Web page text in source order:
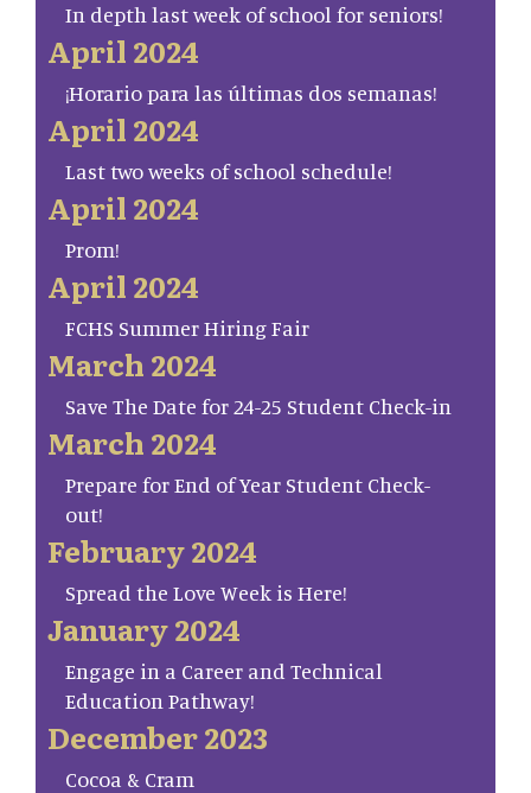
In depth last week of school for seniors!
April 2024
¡Horario para las últimas dos semanas!
April 2024
Last two weeks of school schedule!
April 2024
Prom!
April 2024
FCHS Summer Hiring Fair
March 2024
Save The Date for 24-25 Student Check-in
March 2024
Prepare for End of Year Student Check-
out!
February 2024
Spread the Love Week is Here!
January 2024
Engage in a Career and Technical
Education Pathway!
December 2023
Cocoa & Cram